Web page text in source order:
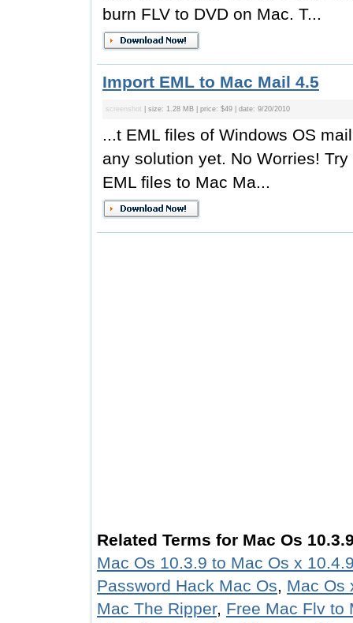
burn FLV to DVD on Mac. T...
Import EML to Mac Mail 4.5
screenshot | size: 1.28 MB | price: $49 | date: 9/20/2010
...t EML files of Windows OS
any solution yet. No Worries!
EML files to Mac Ma...
Related Terms for Mac Os
Mac Os 10.3.9 to Mac Os x
Password Hack Mac Os, Mac Os
Mac The Ripper, Free Mac Flv to